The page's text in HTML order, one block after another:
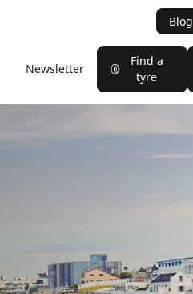
Blog
Newsletter
Find a
tyre